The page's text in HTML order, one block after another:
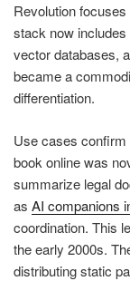
Revolution
stack now
vector databases,
became a
differentiation.
Use cases confirm
book online was
summarize legal
as AI companions
coordination. This
the early 2000s.
distributing static